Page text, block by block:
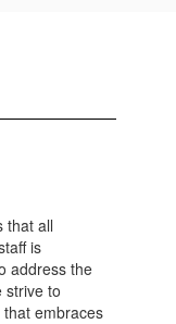
that all
is
address the
strive to
embraces